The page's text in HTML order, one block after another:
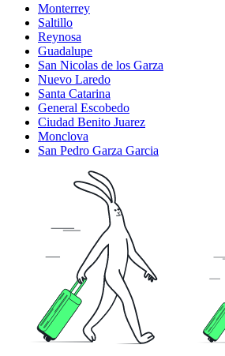
Monterrey
Saltillo
Reynosa
Guadalupe
San Nicolas de los Garza
Nuevo Laredo
Santa Catarina
General Escobedo
Ciudad Benito Juarez
Monclova
San Pedro Garza Garcia